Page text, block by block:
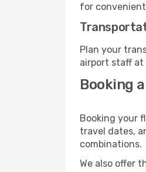
for
Plan your
airport staff at
Booking
Booking your
travel dates,
combinations.
We also offer